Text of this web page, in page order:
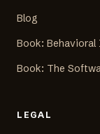
Blog
Book:
Book: The
LEGAL